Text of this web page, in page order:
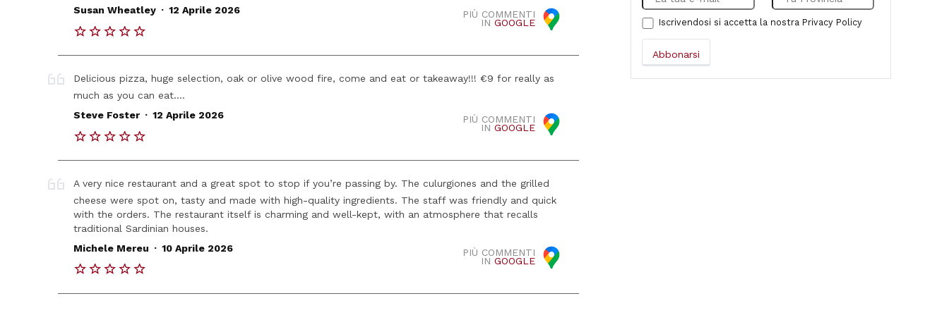
PIÙ COMMENTI
INGOOGLE
Susan Wheatley . 12 Aprile 2026
Delicious pizza, huge selection, oak or olive wood fire, come and eat or takeaway!!! €9 for really as
much as you can eat....
PIÙ COMMENTI
INGOOGLE
Steve Foster . 12 Aprile 2026
A very nice restaurant and a great spot to stop if you’re passing by. The culurgiones and the grilled
cheese were spot on, tasty and made with high-quality ingredients. The staff was friendly and quick
with the orders. The restaurant itself is charming and well-kept, with an atmosphere that recalls
traditional Sardinian houses.
PIÙ COMMENTI
INGOOGLE
Michele Mereu . 10 Aprile 2026
Iscrivendosi si accetta la nostra Privacy Policy